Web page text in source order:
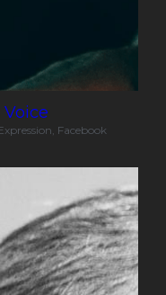
Facebook